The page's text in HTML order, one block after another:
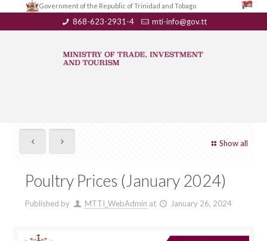
Government of the Republic of Trinidad and Tobago
868-623-2931-4 mti-info@gov.tt
Show all
Poultry Prices (January 2024)
Published by MTTI_WebAdmin at January 26, 2024